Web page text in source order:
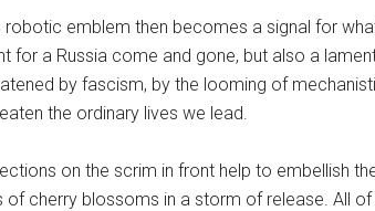
robotic emblem then becomes a signal for
for a Russia come and gone, but also a
by fascism, by the looming of
the ordinary lives we lead.
on the scrim in front help to embellish
of cherry blossoms in a storm of release. All